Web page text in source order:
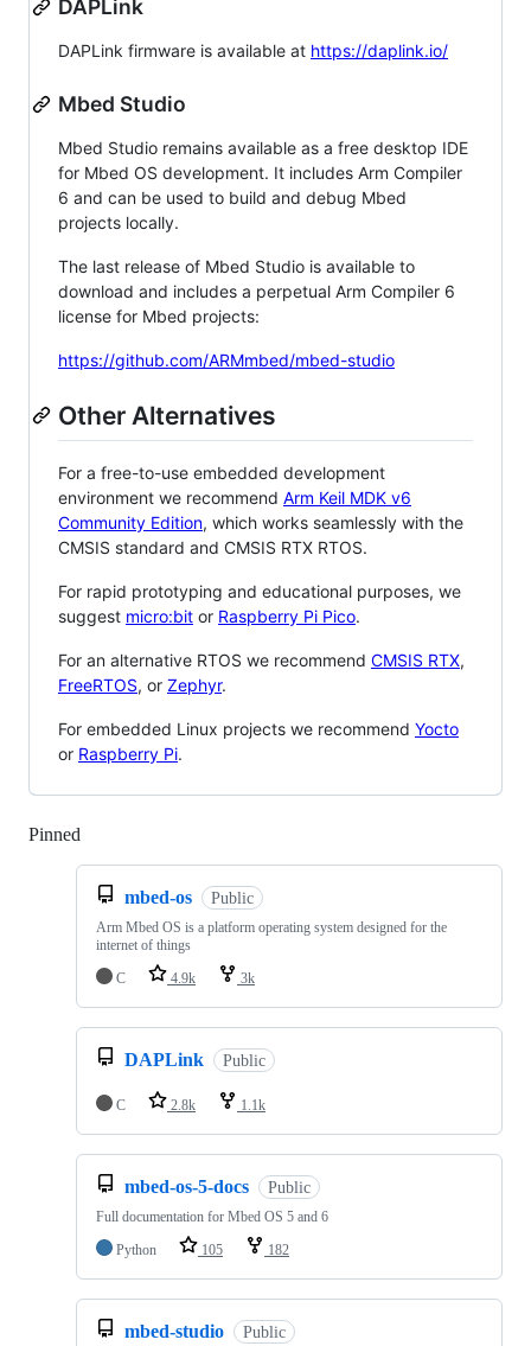
DAPLink
DAPLink firmware is available at https://daplink.io/
Mbed Studio
Mbed Studio remains available as a free desktop IDE
for Mbed OS development. It includes Arm Compiler
6 and can be used to build and debug Mbed
projects locally.
The last release of Mbed Studio is available to
download and includes a perpetual Arm Compiler 6
license for Mbed projects:
https://github.com/ARMmbed/mbed-studio
Other Alternatives
For a free-to-use embedded development
environment we recommend Arm Keil MDK v6
Community Edition, which works seamlessly with the
CMSIS standard and CMSIS RTX RTOS.
For rapid prototyping and educational purposes, we
suggest micro:bit or Raspberry Pi Pico.
For an alternative RTOS we recommend CMSIS RTX,
FreeRTOS, or Zephyr.
For embedded Linux projects we recommend Yocto
or Raspberry Pi.
Pinned
mbed-os Public
Arm Mbed OS is a platform operating system designed for the
internet of things
C
4.9k 3k
DAPLink Public
C 2.8k 1.1k
mbed-os-5-docs Public
Full documentation for Mbed OS 5 and 6
Python
105 182
mbed-studio Public